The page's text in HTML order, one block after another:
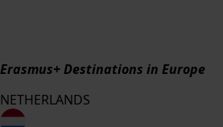
Erasmus+ Destinations in Europe
NETHERLANDS